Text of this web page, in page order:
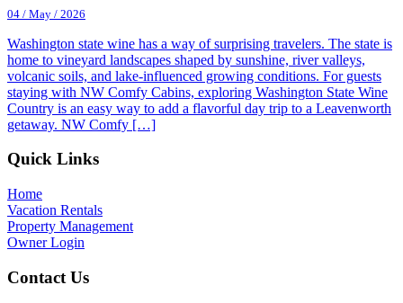
04 / May / 2026
Washington state wine has a way of surprising travelers. The state is
home to vineyard landscapes shaped by sunshine, river valleys,
volcanic soils, and lake-influenced growing conditions. For guests
staying with NW Comfy Cabins, exploring Washington State Wine
Country is an easy way to add a flavorful day trip to a Leavenworth
getaway. NW Comfy […]
Footer
Quick Links
Home
Vacation Rentals
Property Management
Owner Login
Contact Us